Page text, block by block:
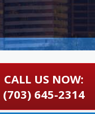
CALL US NOW:
(703) 645-2314